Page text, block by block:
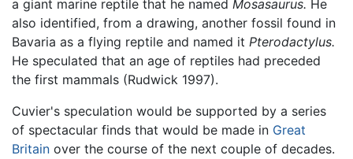
a giant marine reptile that he named Mosasaurus. He
also identified, from a drawing, another fossil found in
Bavaria as a flying reptile and named it Pterodactylus.
He speculated that an age of reptiles had preceded
the first mammals (Rudwick 1997).
Cuvier's speculation would be supported by a series
of spectacular finds that would be made in Great
Britain over the course of the next couple of decades.